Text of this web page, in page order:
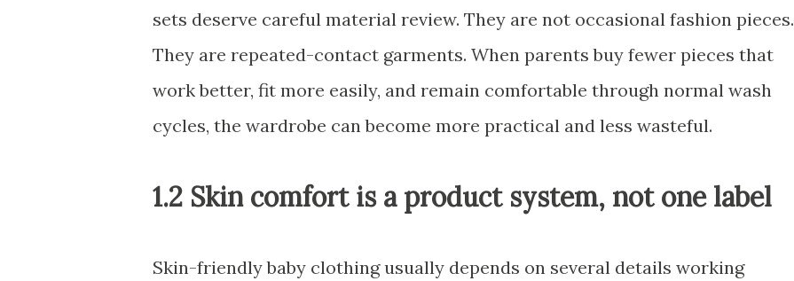
sets deserve careful material review. They are not occasional fashion pieces.
They are repeated-contact garments. When parents buy fewer pieces that
work better, fit more easily, and remain comfortable through normal wash
cycles, the wardrobe can become more practical and less wasteful.
1.2 Skin comfort is a product system, not one label
Skin-friendly baby clothing usually depends on several details working